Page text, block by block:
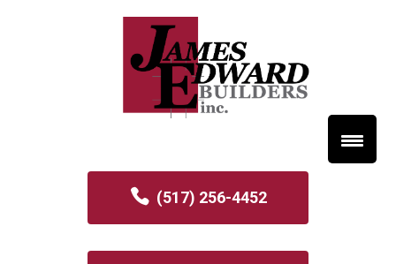
(517) 256-4452